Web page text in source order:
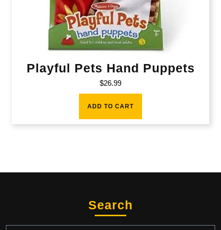
Playful Pets Hand Puppets
$26.99
ADD TO CART
Search